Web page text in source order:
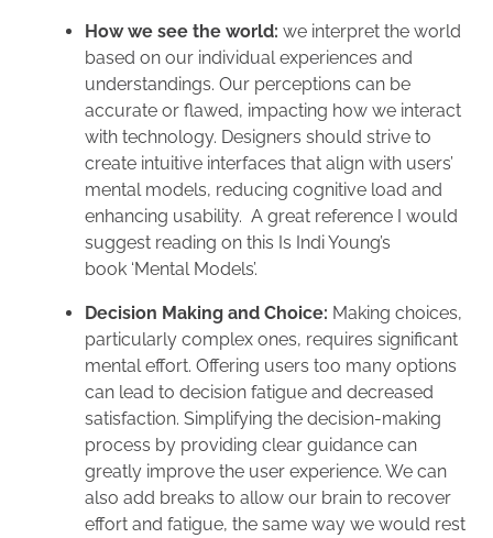
How we see the world:we interpret the world
based on our individual experiences and
understandings. Our perceptions can be
accurate or flawed, impacting how we interact
with technology. Designers should strive to
create intuitive interfaces that align with users’
mental models, reducing cognitive load and
enhancing usability. A great reference I would
suggest reading on this Is Indi Young’s
book ‘Mental Models’.
Decision Making and Choice: Making choices,
particularly complex ones, requires significant
mental effort. Offering users too many options
can lead to decision fatigue and decreased
satisfaction. Simplifying the decision-making
process by providing clear guidance can
greatly improve the user experience. We can
also add breaks to allow our brain to recover
effort and fatigue, the same way we would rest